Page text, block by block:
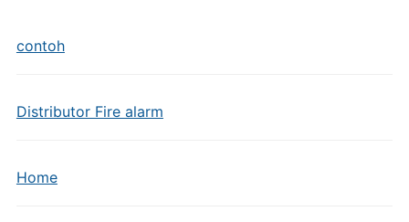
contoh
Distributor Fire alarm
Home